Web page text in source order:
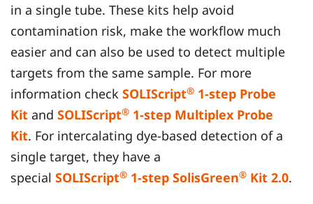
in a single tube. These kits help avoid
contamination risk, make the workflow much
easier and can also be used to detect multiple
targets from the same sample. For more
information check SOLIScript® 1-step Probe
Kit and SOLIScript® 1-step Multiplex Probe
Kit. For intercalating dye-based detection of a
single target, they have a
special SOLIScript® 1-step SolisGreen® Kit 2.0.